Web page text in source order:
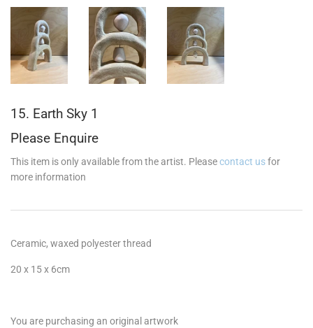
15. Earth Sky 1
Please Enquire
This item is only available from the artist. Pleasecontact usfor
more information
Ceramic, waxed polyester thread
20 x 15 x 6cm
You are purchasing an original artwork